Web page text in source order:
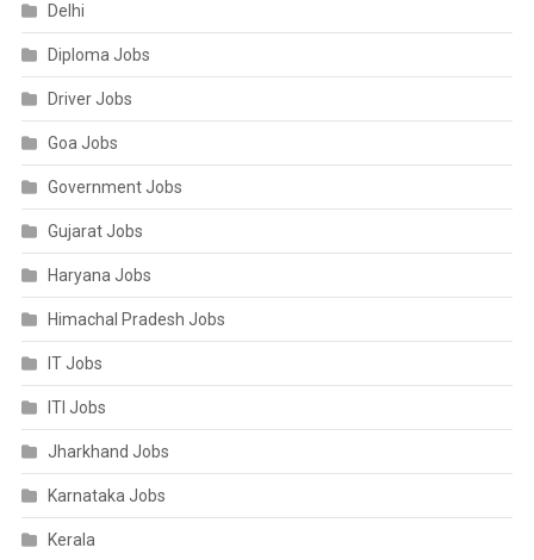
Delhi
Diploma Jobs
Driver Jobs
Goa Jobs
Government Jobs
Gujarat Jobs
Haryana Jobs
Himachal Pradesh Jobs
IT Jobs
ITI Jobs
Jharkhand Jobs
Karnataka Jobs
Kerala